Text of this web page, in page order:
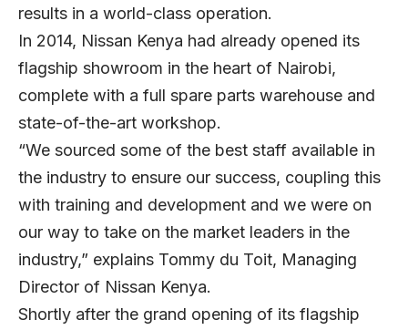
results in a world-class operation.
In 2014, Nissan Kenya had already opened its
flagship showroom in the heart of Nairobi,
complete with a full spare parts warehouse and
state-of-the-art workshop.
“We sourced some of the best staff available in
the industry to ensure our success, coupling this
with training and development and we were on
our way to take on the market leaders in the
industry,” explains Tommy du Toit, Managing
Director of Nissan Kenya.
Shortly after the grand opening of its flagship